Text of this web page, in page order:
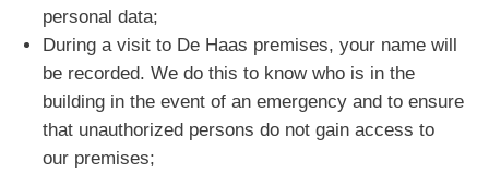
personal data;
During a visit to De Haas premises, your name will
be recorded. We do this to know who is in the
building in the event of an emergency and to ensure
that unauthorized persons do not gain access to
our premises;